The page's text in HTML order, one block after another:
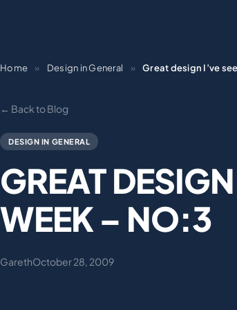
Home » Design in General » Great design I’ve
← Back to Blog
DESIGN IN GENERAL
GREAT
WEEK – NO:3
GarethOctober 28, 2009